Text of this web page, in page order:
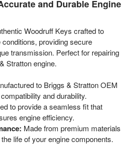
and Durable Engine
Woodruff Keys crafted to
providing secure
transmission. Perfect for repairing
Stratton engine.
to Briggs & Stratton OEM
and durability.
to provide a seamless fit that
engine efficiency.
Made from premium materials
life of your engine components.